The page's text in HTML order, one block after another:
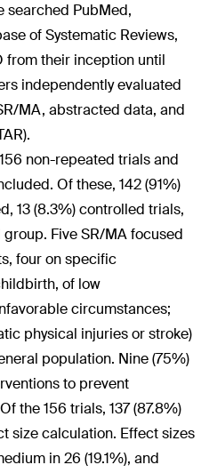
searched PubMed,
of Systematic Reviews,
from their inception until
independently evaluated
MA, abstracted data, and
non-repeated trials and
Of these, 142 (91%)
13 (8.3%) controlled trials,
Five SR/MA focused
four on specific
of low
circumstances;
physical injuries or stroke)
population. Nine (75%)
to prevent
the 156 trials, 137 (87.8%)
size calculation. Effect sizes
in 26 (19.1%), and